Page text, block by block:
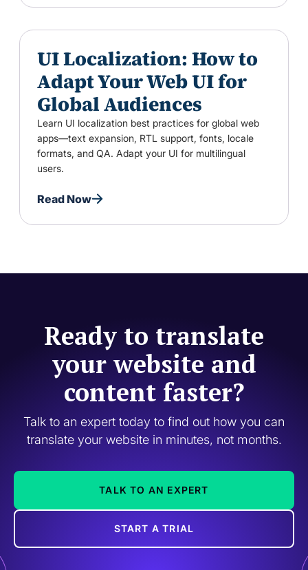
UI Localization: How to
Adapt Your Web UI for
Global Audiences
Learn UI localization best practices for global web
apps—text expansion, RTL support, fonts, locale
formats, and QA. Adapt your UI for multilingual
users.
Read Now
Ready to translate
your website and
content faster?
Talk to an expert today to find out how you can
translate your website in minutes, not months.
TALK TO AN EXPERT
START A TRIAL